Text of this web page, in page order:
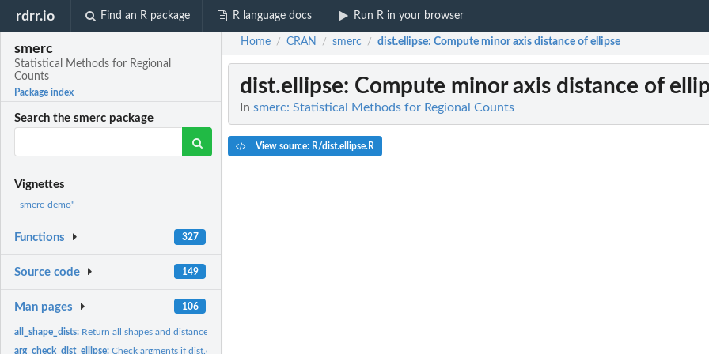
rdrr.io Find an R package R language docs Run R in your browser
smerc
Statistical Methods for Regional
Counts
Package index
Search the smerc package
Vignettes
smerc-demo"
Functions 327
Source code 149
Man pages 106
all_shape_dists: Return all shapes and distances for each zone
arg_check_dist_ellipse:Check argments if dist.ellipse
Home / CRAN / smerc / dist.ellipse: Compute minor axis distance of ellipse
dist.ellipse: Compute minor axis distance of
In smerc: Statistical Methods for Regional Counts
View source: R/dist.ellipse.R